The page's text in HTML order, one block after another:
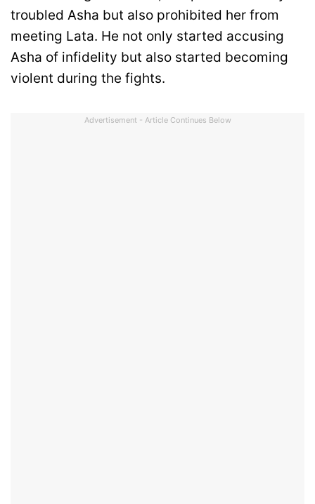
troubled Asha but also prohibited her from
meeting Lata. He not only started accusing
Asha of infidelity but also started becoming
violent during the fights.
Advertisement - Article Continues Below